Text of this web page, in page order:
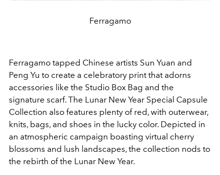
Ferragamo
Ferragamo tapped Chinese artists Sun Yuan and
Peng Yu to create a celebratory print that adorns
accessories like the Studio Box Bag and the
signature scarf. The Lunar New Year Special Capsule
Collection also features plenty of red, with outerwear,
knits, bags, and shoes in the lucky color. Depicted in
an atmospheric campaign boasting virtual cherry
blossoms and lush landscapes, the collection nods to
the rebirth of the Lunar New Year.